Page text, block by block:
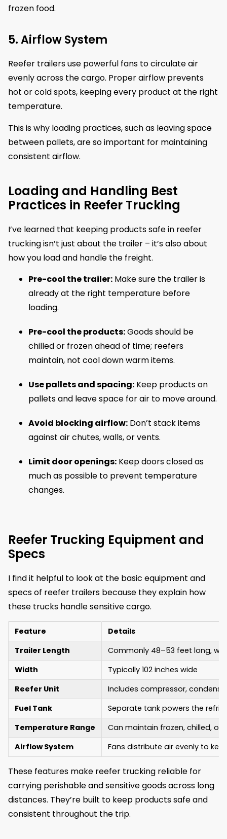
frozen food.
5. Airflow System
Reefer trailers use powerful fans to circulate air
evenly across the cargo. Proper airflow prevents
hot or cold spots, keeping every product at the right
temperature.
This is why loading practices, such as leaving space
between pallets, are so important for maintaining
consistent airflow.
Loading and Handling Best
Practices in Reefer Trucking
I’ve learned that keeping products safe in reefer
trucking isn’t just about the trailer – it’s also about
how you load and handle the freight.
Pre-cool the trailer: Make sure the trailer is
already at the right temperature before
loading.
Pre-cool the products:Goods should be
chilled or frozen ahead of time; reefers
maintain, not cool down warm items.
Use pallets and spacing: Keep products on
pallets and leave space for air to move around.
Avoid blocking airflow: Don’t stack items
against air chutes, walls, or vents.
Limit door openings: Keep doors closed as
much as possible to prevent temperature
changes.
Reefer Trucking Equipment and
Specs
I find it helpful to look at the basic equipment and
specs of reefer trailers because they explain how
these trucks handle sensitive cargo.
Feature
Details
Trailer Length
Commonly 48–53 feet long,
Width
Typically 102 inches wide
Reefer Unit
Includes compressor,
Fuel Tank
Separate tank powers the
Temperature Range
Can maintain frozen, chilled,
Airflow System
Fans distribute air evenly to
These features make reefer trucking reliable for
carrying perishable and sensitive goods across long
distances. They’re built to keep products safe and
consistent throughout the trip.